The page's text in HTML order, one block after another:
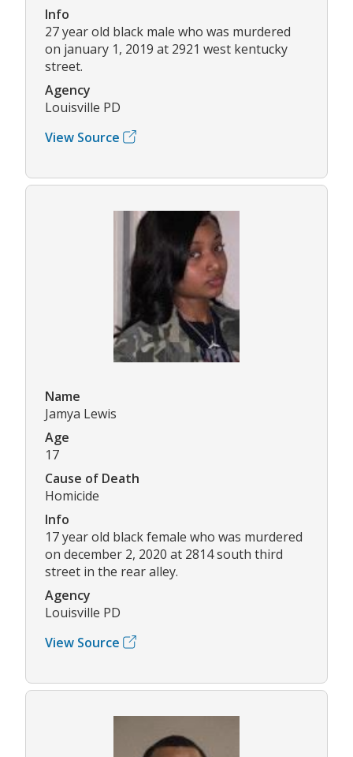
Info
27 year old black male who was murdered
on january 1, 2019 at 2921 west kentucky
street.
Agency
Louisville PD
View Source
Name
Jamya Lewis
Age
17
Cause of Death
Homicide
Info
17 year old black female who was murdered
on december 2, 2020 at 2814 south third
street in the rear alley.
Agency
Louisville PD
View Source